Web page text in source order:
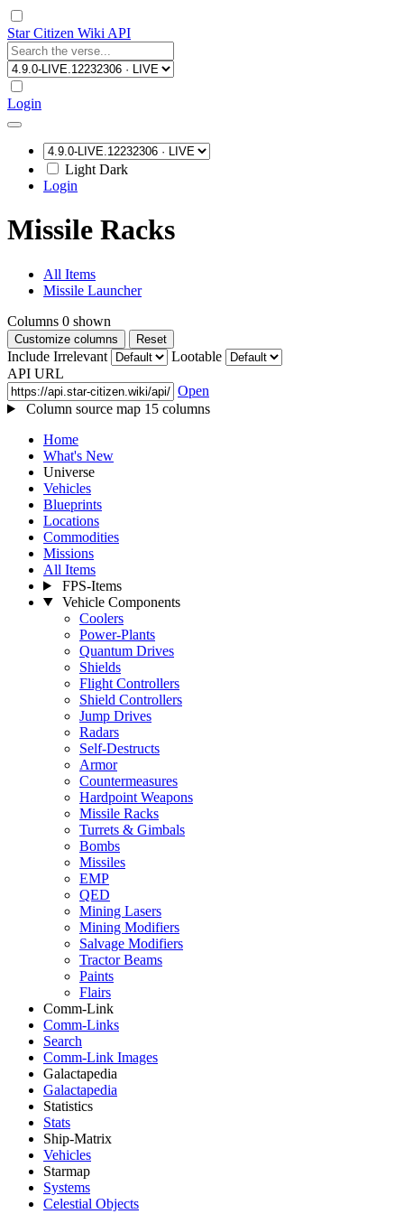
Star Citizen Wiki API
Login
Light Dark
Login
Missile Racks
All Items
Missile Launcher
Columns 0 shown
Customize columns Reset
Include Irrelevant
Lootable
API URL
Open
Column source map 15 columns
Home
What's New
Universe
Vehicles
Blueprints
Locations
Commodities
Missions
All Items
FPS-Items
Vehicle Components
Coolers
Power-Plants
Quantum Drives
Shields
Flight Controllers
Shield Controllers
Jump Drives
Radars
Self-Destructs
Armor
Countermeasures
Hardpoint Weapons
Missile Racks
Turrets & Gimbals
Bombs
Missiles
EMP
QED
Mining Lasers
Mining Modifiers
Salvage Modifiers
Tractor Beams
Paints
Flairs
Comm-Link
Comm-Links
Search
Comm-Link Images
Galactapedia
Galactapedia
Statistics
Stats
Ship-Matrix
Vehicles
Starmap
Systems
Celestial Objects